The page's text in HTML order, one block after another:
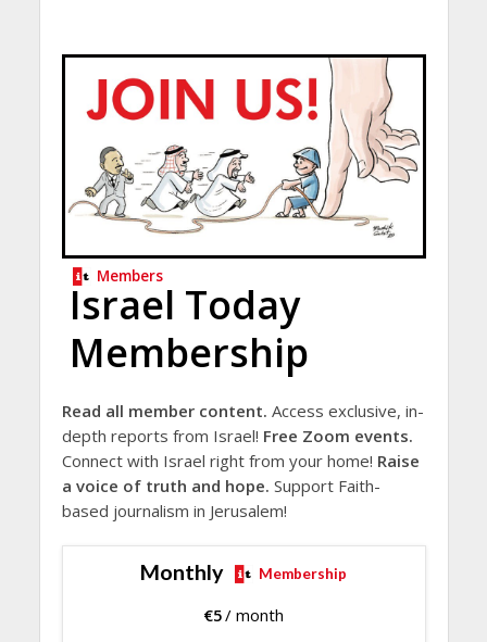
Members
Israel Today
Membership
Read all member content. Access exclusive, in-
depth reports from Israel! Free Zoom events.
Connect with Israel right from your home! Raise
a voice of truth and hope. Support Faith-
based journalism in Jerusalem!
Monthly Membership
€5/ month